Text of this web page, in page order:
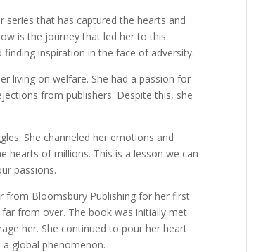
series that has captured the hearts and
is the journey that led her to this
finding inspiration in the face of adversity.
living on welfare. She had a passion for
from publishers. Despite this, she
She channeled her emotions and
hearts of millions. This is a lesson we can
passions.
from Bloomsbury Publishing for her first
from over. The book was initially met
her. She continued to pour her heart
global phenomenon.